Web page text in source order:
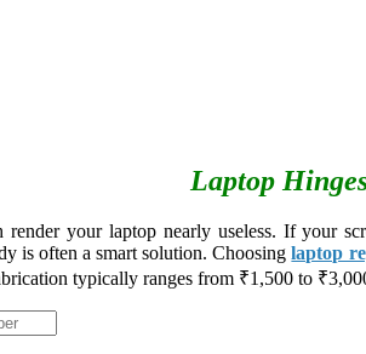
Laptop
your laptop nearly useless. If your
is often a smart solution. Choosinglaptop
typically ranges from ₹1,500 to